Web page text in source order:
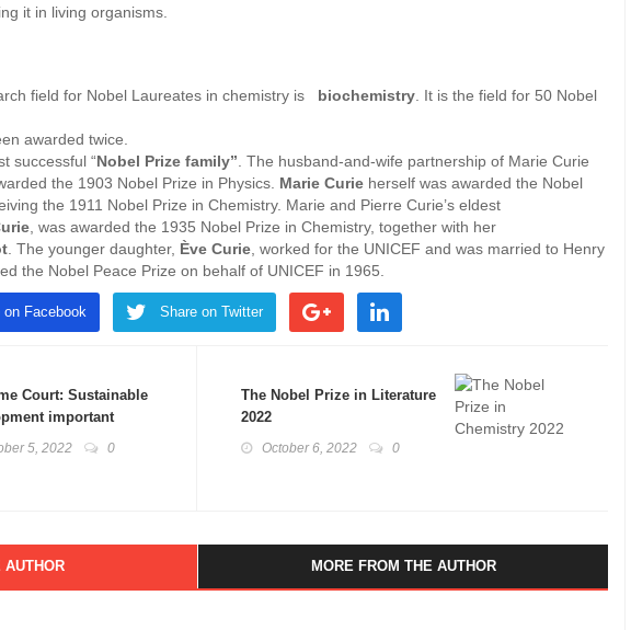
it in living organisms.
field for Nobel Laureates in chemistry is biochemistry . It is the field for 50 Nobel
awarded twice.
successful “Nobel Prize family” . The husband-and-wife partnership of Marie Curie
the 1903 Nobel Prize in Physics. Marie Curie herself was awarded the Nobel
the 1911 Nobel Prize in Chemistry. Marie and Pierre Curie’s eldest
, was awarded the 1935 Nobel Prize in Chemistry, together with her
. The younger daughter, Ève Curie , worked for the UNICEF and was married to Henry
the Nobel Peace Prize on behalf of UNICEF in 1965.
on Facebook Share on Twitter
Court: Sustainable
important
in the protection
5, 2022 0
The Nobel Prize in Literature
2022
October 6, 2022 0
AUTHOR MORE FROM THE AUTHOR